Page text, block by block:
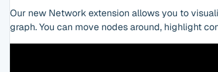
Our new Network extension allows you to
graph. You can move nodes around, highlight